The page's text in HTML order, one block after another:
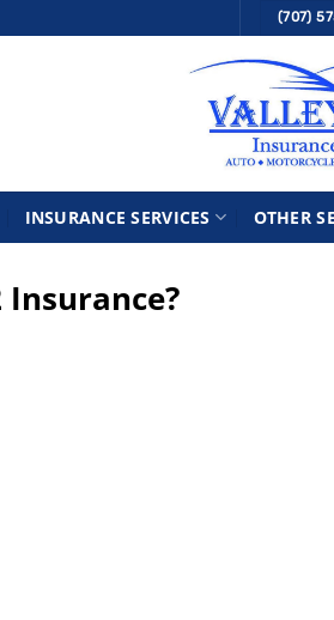
(707)
INSURANCE SERVICES OTHER
Insurance?